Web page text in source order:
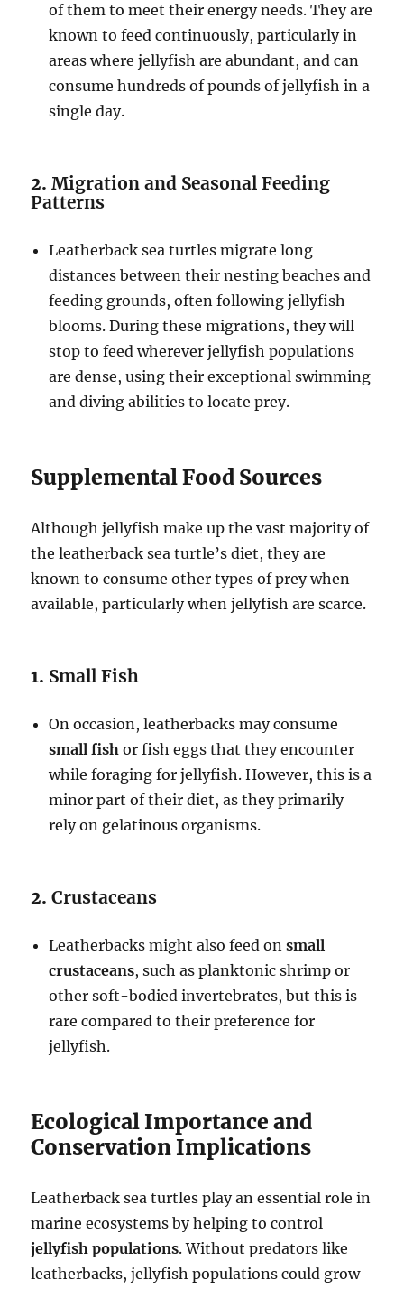
of them to meet their energy needs. They are
known to feed continuously, particularly in
areas where jellyfish are abundant, and can
consume hundreds of pounds of jellyfish in a
single day.
2.Migration and Seasonal Feeding
Patterns
Leatherback sea turtles migrate long
distances between their nesting beaches and
feeding grounds, often following jellyfish
blooms. During these migrations, they will
stop to feed wherever jellyfish populations
are dense, using their exceptional swimming
and diving abilities to locate prey.
Supplemental Food Sources
Although jellyfish make up the vast majority of
the leatherback sea turtle’s diet, they are
known to consume other types of prey when
available, particularly when jellyfish are scarce.
1. Small Fish
On occasion, leatherbacks may consume
small fish or fish eggs that they encounter
while foraging for jellyfish. However, this is a
minor part of their diet, as they primarily
rely on gelatinous organisms.
2.Crustaceans
Leatherbacks might also feed onsmall
crustaceans, such as planktonic shrimp or
other soft-bodied invertebrates, but this is
rare compared to their preference for
jellyfish.
Ecological Importance and
Conservation Implications
Leatherback sea turtles play an essential role in
marine ecosystems by helping to control
jellyfish populations. Without predators like
leatherbacks, jellyfish populations could grow